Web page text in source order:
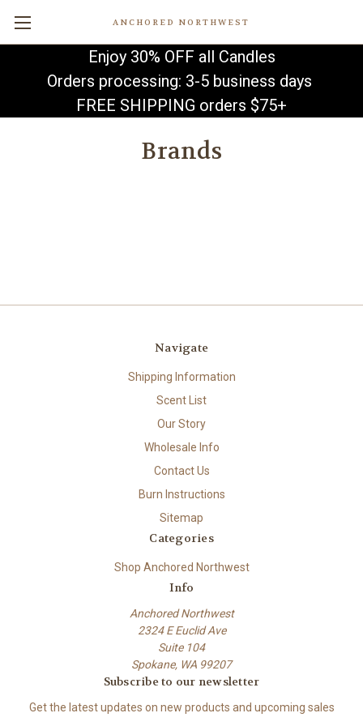
ANCHORED NORTHWEST
Enjoy 30% OFF all Candles
Orders processing: 3-5 business days
FREE SHIPPING orders $75+
Brands
Navigate
Shipping Information
Scent List
Our Story
Wholesale Info
Contact Us
Burn Instructions
Sitemap
Categories
Shop Anchored Northwest
Info
Anchored Northwest
2324 E Euclid Ave
Suite 104
Spokane, WA 99207
Subscribe to our newsletter
Get the latest updates on new products and upcoming sales